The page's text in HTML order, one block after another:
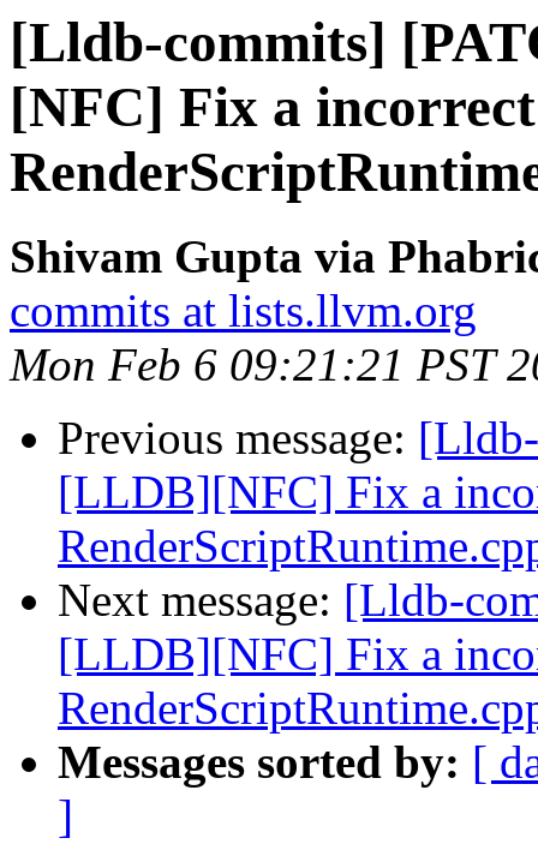
[Lldb-commits]
[NFC] Fix a
Shivam Gupta via
commits at lists.llvm.org
Mon Feb 6 09:21:21 PST
Previous message:
[LLDB][NFC] Fix a
Next message: [Lldb-
[LLDB][NFC] Fix a
Messages sorted by: [
]